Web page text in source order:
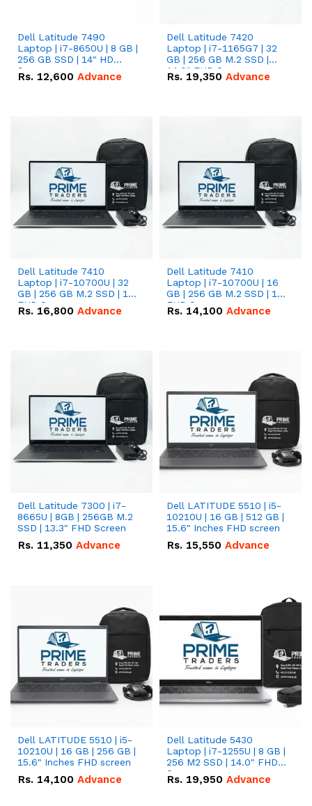
Dell Latitude 7490
Laptop | i7-8650U | 8 GB |
256 GB SSD | 14" HD
Screen
Rs. 12,600 Advance
Dell Latitude 7420
Laptop | i7-1165G7 | 32
GB | 256 GB M.2 SSD |
14.0" FHD Screen
Rs. 19,350 Advance
Dell Latitude 7410
Laptop | i7-10700U | 32
GB | 256 GB M.2 SSD | 14"
FHD Screen
Rs. 16,800 Advance
Dell Latitude 7410
Laptop | i7-10700U | 16
GB | 256 GB M.2 SSD | 14"
FHD Screen
Rs. 14,100 Advance
Dell Latitude 7300 | i7-
8665U | 8GB | 256GB M.2
SSD | 13.3" FHD Screen
Rs. 11,350 Advance
Dell LATITUDE 5510 | i5-
10210U | 16 GB | 512 GB |
15.6" Inches FHD screen
Rs. 15,550 Advance
Dell LATITUDE 5510 | i5-
10210U | 16 GB | 256 GB |
15.6" Inches FHD screen
Rs. 14,100 Advance
Dell Latitude 5430
Laptop | i7-1255U | 8 GB |
256 M2 SSD | 14.0" FHD
Screen
Rs. 19,950 Advance